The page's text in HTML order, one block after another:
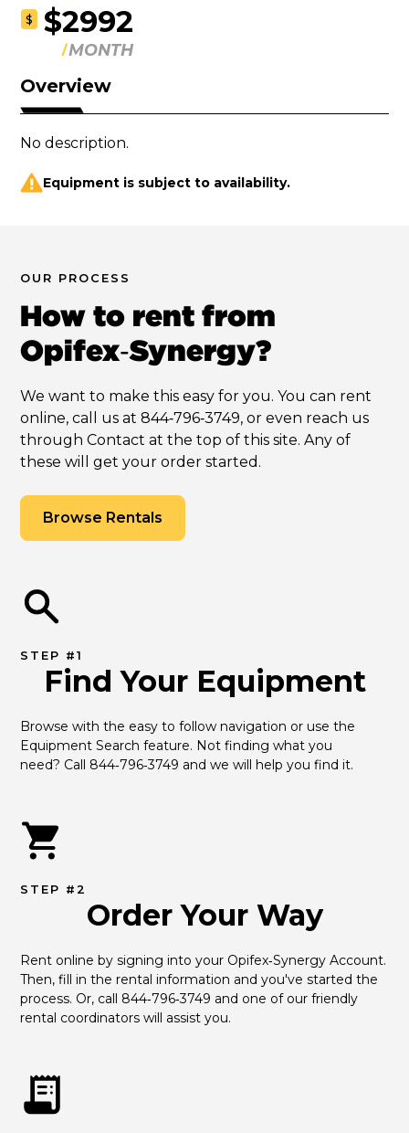
$ $2992
MONTH
Overview
No description.
Equipment is subject to availability.
OUR PROCESS
How to rent from
Opifex‑Synergy?
We want to make this easy for you. You can rent
online, call us at 844‑796‑3749, or even reach us
through Contact at the top of this site. Any of
these will get your order started.
Browse Rentals
STEP #1
Find Your Equipment
Browse with the easy to follow navigation or use the
Equipment Search feature. Not finding what you
need? Call 844‑796‑3749 and we will help you find it.
STEP #2
Order Your Way
Rent online by signing into your Opifex‑Synergy Account.
Then, fill in the rental information and you've started the
process. Or, call 844‑796‑3749 and one of our friendly
rental coordinators will assist you.